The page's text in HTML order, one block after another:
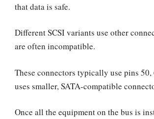
that data is safe.
Different SCSI variants use other
are often incompatible.
These connectors typically use pins 50,
uses smaller, SATA-compatible
Once all the equipment on the bus is